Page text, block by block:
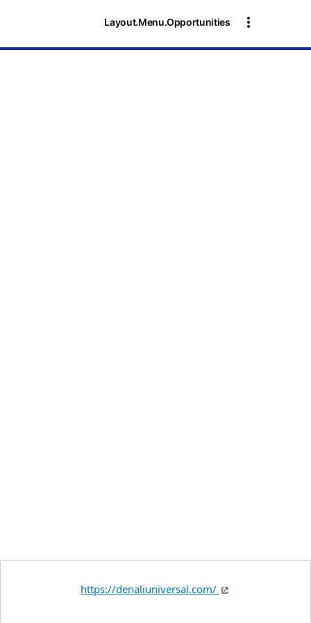
Layout.Menu.Opportunities
https://denaliuniversal.com/